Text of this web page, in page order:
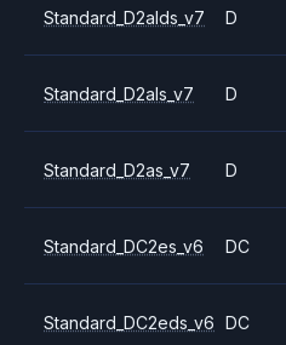
Standard_D2alds_v7 D
Standard_D2als_v7 D
Standard_D2as_v7 D
Standard_DC2es_v6 DC
Standard_DC2eds_v6 DC